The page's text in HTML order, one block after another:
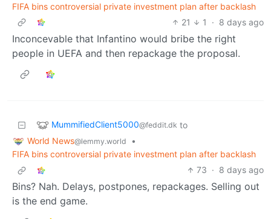
FIFA bins controversial private investment plan after backlash
21
1 · 8 days ago
Inconcevable that Infantino would bribe the right
people in UEFA and then repackage the proposal.
MummifiedClient5000@feddit.dk to
World News@lemmy.world
•
FIFA bins controversial private investment plan after backlash
73 · 8 days ago
Bins? Nah. Delays, postpones, repackages. Selling out
is the end game.